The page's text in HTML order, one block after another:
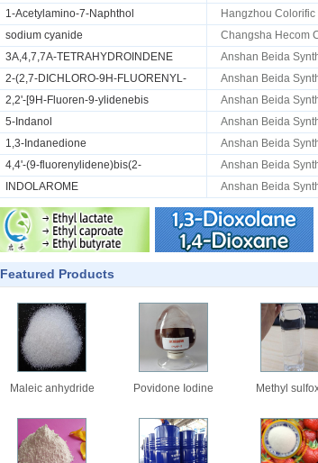
1-Acetylamino-7-Naphthol
Hangzhou
sodium cyanide
Changsha Hecom
3A,4,7,7A-TETRAHYDROINDENE
Anshan Beida
2-(2,7-DICHLORO-9H-FLUORENYL-
Anshan Beida
2,2'-[9H-Fluoren-9-ylidenebis
Anshan Beida
5-Indanol
Anshan Beida
1,3-Indanedione
Anshan Beida
4,4'-(9-fluorenylidene)bis(2-
Anshan Beida
INDOLAROME
Anshan Beida
Featured Products
Maleic anhydride Povidone Iodine Methyl